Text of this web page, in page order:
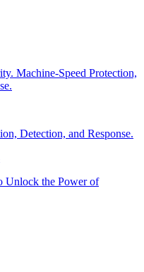
Machine-Speed Protection,
Detection, and Response.
Unlock the Power of